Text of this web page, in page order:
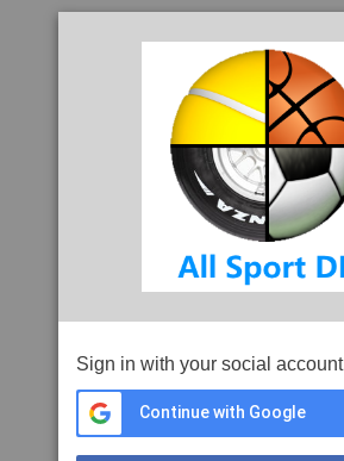
Sign in with your social account
Continue with Google